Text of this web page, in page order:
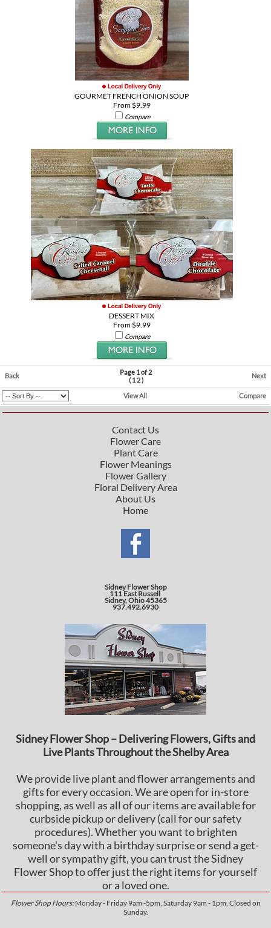
GOURMET FRENCH ONION SOUP
From $9.99
Compare
DESSERT MIX
From $9.99
Compare
Back
Page 1 of 2
(12)
Next
View All Compare
Contact Us
Flower Care
Plant Care
Flower Meanings
Flower Gallery
Floral Delivery Area
About Us
Home
Sidney Flower Shop
111 East Russell
Sidney, Ohio 45365
937.492.6930
Sidney Flower Shop – Delivering Flowers, Gifts and
Live Plants Throughout the Shelby Area
We provide live plant and flower arrangements and
gifts for every occasion. We are open for in-store
shopping, as well as all of our items are available for
curbside pickup or delivery (call for our safety
procedures). Whether you want to brighten
someone's day with a birthday surprise or send a get-
well or sympathy gift, you can trust the Sidney
Flower Shop to offer just the right items for yourself
or a loved one.
Flower Shop Hours:Monday - Friday 9am -5pm, Saturday 9am - 1pm, Closed on
Sunday.